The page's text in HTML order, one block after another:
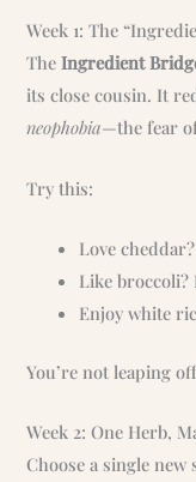
Week 1: The
TheIngredient
its close cousin. It
neophobia—the fear
Try this:
Love
Like
Enjoy white
You’re not leaping
Week 2: One Herb,
Choose a single new